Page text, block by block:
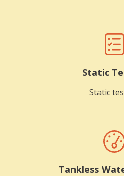
Static
Static
Tankless